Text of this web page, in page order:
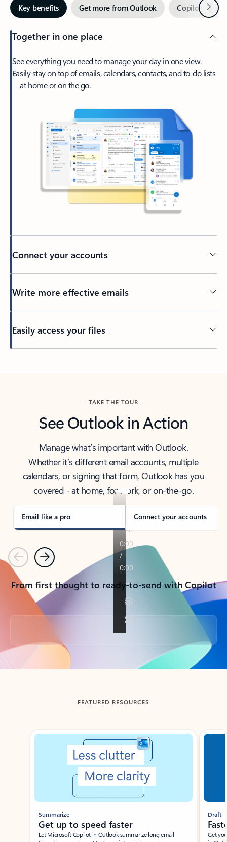
Key benefits Get more from Outlook Copilot inNext
Together in one place
See everything you need to manage your day in one view.
Easily stay on top of emails, calendars, contacts, and to-do lists
—at home or on the go.
Connect your accounts
Write more effective emails
Easily access your files
TAKE THE TOUR
See Outlook in Action
Manage what’s important with Outlook.
Whether it’s different email accounts, multiple
calendars, or signing that form, Outlook has you
covered - at home, for work, or on-the-go.
Email like a pro Connect your accounts
PreviousNext
From first thought to ready-to-send with Copilot
Back to tabs
FEATURED RESOURCES
Showing slide 1 of 3
Summarize
Get up to speed faster ​
Let Microsoft Copilot in Outlook summarize long email
Draft
Get